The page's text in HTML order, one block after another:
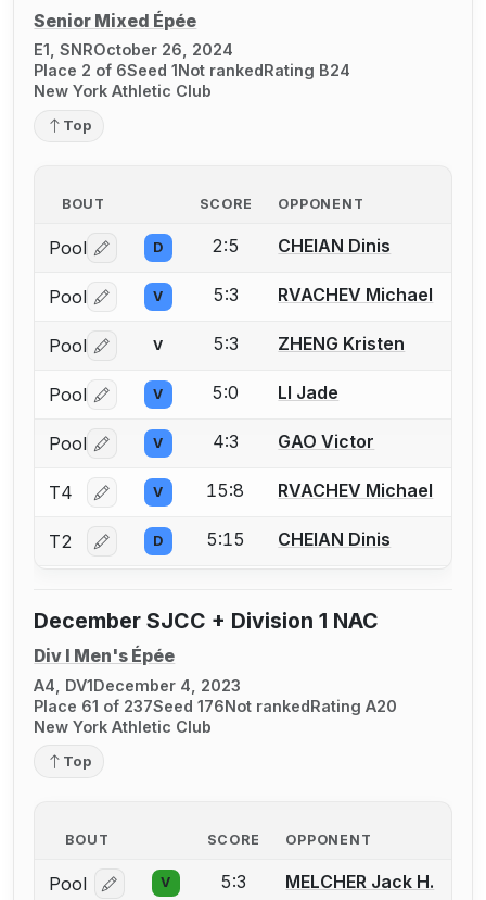
Senior Mixed Épée
E1, SNROctober 26, 2024
Place 2 of 6Seed 1Not rankedRating B24
New York Athletic Club
Top
BOUT SCORE OPPONENT
Pool Log in or create an account to report a bout
D 2:5 CHEIAN Dinis
Pool Log in or create an account to report a bout
V 5:3 RVACHEV Michael
Pool Log in or create an account to report a bout
V 5:3 ZHENG Kristen
Pool Log in or create an account to report a bout
V 5:0 LI Jade
Pool Log in or create an account to report a bout
V 4:3 GAO Victor
T4 Log in or create an account to report a bout
V 15:8 RVACHEV Michael
T2 Log in or create an account to report a bout
D 5:15 CHEIAN Dinis
December SJCC + Division 1 NAC
Div I Men's Épée
A4, DV1December 4, 2023
Place 61 of 237Seed 176Not rankedRating A20
New York Athletic Club
Top
BOUT SCORE OPPONENT
Pool Log in or create an account to report a bout
V 5:3 MELCHER Jack H.